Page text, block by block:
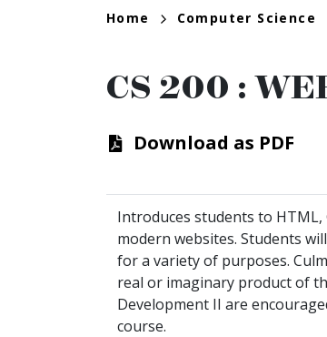
Breadcrumb
Home Computer Science
CS 200 :
Download as PDF
Introduces students to HTML,
modern websites. Students
for a variety of purposes.
real or imaginary product of
Development II are